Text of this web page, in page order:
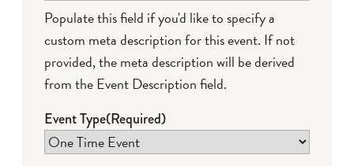
Populate this field if you'd like to specify a
custom meta description for this event. If not
provided, the meta description will be derived
from the Event Description field.
Event Type(Required)